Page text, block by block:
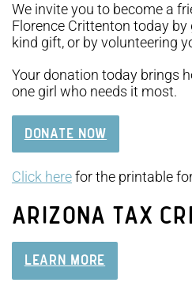
We invite you to become a
Florence Crittenton today
kind gift, or by volunteering
Your donation today brings
one girl who needs it most.
DONATE NOW
Click herefor the printable
ARIZONA TAX
LEARN MORE